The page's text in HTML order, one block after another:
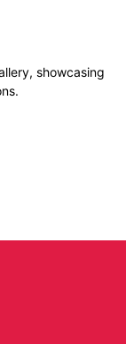
showcasing